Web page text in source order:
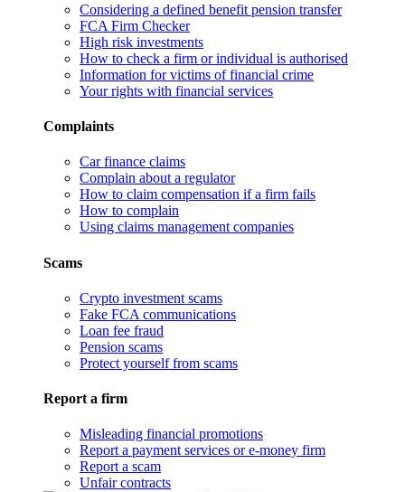
Considering a defined benefit pension transfer
FCA Firm Checker
High risk investments
How to check a firm or individual is authorised
Information for victims of financial crime
Your rights with financial services
Complaints
Car finance claims
Complain about a regulator
How to claim compensation if a firm fails
How to complain
Using claims management companies
Scams
Crypto investment scams
Fake FCA communications
Loan fee fraud
Pension scams
Protect yourself from scams
Report a firm
Misleading financial promotions
Report a payment services or e-money firm
Report a scam
Unfair contracts